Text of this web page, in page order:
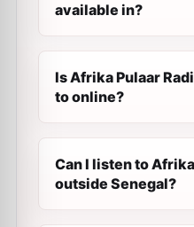
available in?
Is Afrika Pulaar
to online?
Can I listen to
outside Senegal?